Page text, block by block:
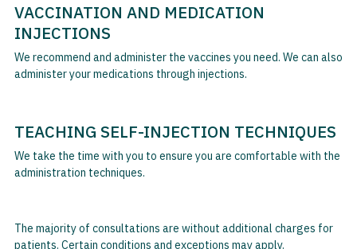
VACCINATION AND MEDICATION
INJECTIONS
We recommend and administer the vaccines you need. We can also
administer your medications through injections.
TEACHING SELF-INJECTION TECHNIQUES
We take the time with you to ensure you are comfortable with the
administration techniques.
The majority of consultations are without additional charges for
patients. Certain conditions and exceptions may apply.